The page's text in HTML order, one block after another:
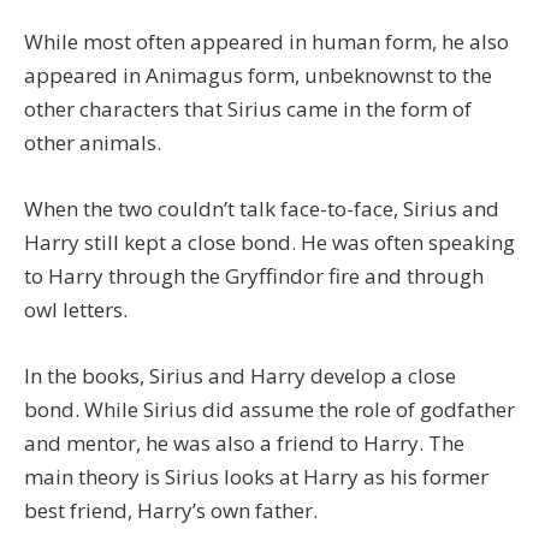
While most often appeared in human form, he also
appeared in Animagus form, unbeknownst to the
other characters that Sirius came in the form of
other animals.
When the two couldn’t talk face-to-face, Sirius and
Harry still kept a close bond. He was often speaking
to Harry through the Gryffindor fire and through
owl letters.
In the books, Sirius and Harry develop a close
bond. While Sirius did assume the role of godfather
and mentor, he was also a friend to Harry. The
main theory is Sirius looks at Harry as his former
best friend, Harry’s own father.